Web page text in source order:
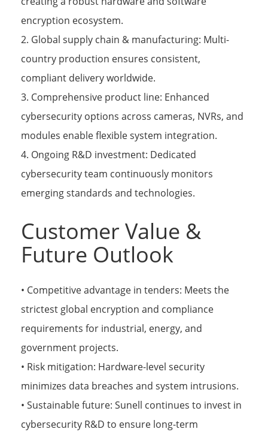
encryption ecosystem.
2. Global supply chain & manufacturing: Multi-
country production ensures consistent,
compliant delivery worldwide.
3. Comprehensive product line: Enhanced
cybersecurity options across cameras, NVRs, and
modules enable flexible system integration.
4. Ongoing R&D investment: Dedicated
cybersecurity team continuously monitors
emerging standards and technologies.
Customer Value &
Future Outlook
• Competitive advantage in tenders: Meets the
strictest global encryption and compliance
requirements for industrial, energy, and
government projects.
• Risk mitigation: Hardware-level security
minimizes data breaches and system intrusions.
• Sustainable future: Sunell continues to invest in
cybersecurity R&D to ensure long-term